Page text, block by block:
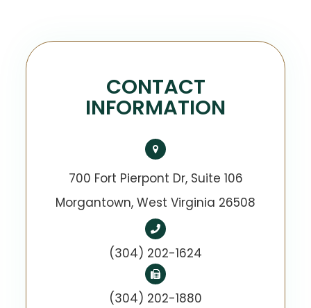
CONTACT
INFORMATION
700 Fort Pierpont Dr, Suite 106
​​​​​​​Morgantown, West Virginia 26508
(304) 202-1624
(304) 202-1880